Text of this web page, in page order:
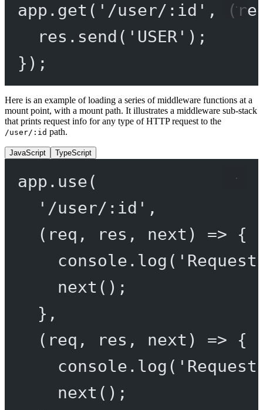
app. get ( '/user/:id' , (
res. send ( 'USER' );
});
Here is an example of loading a series of middleware functions at a
mount point, with a mount path. It illustrates a middleware sub-stack
that prints request info for any type of HTTP request to the
/user/:id path.
JavaScript TypeScript
app. use(
'/user/:id' ,
( req , res , next ) => {
console. log (
next ();
},
( req , res , next ) => {
console. log (
next ();